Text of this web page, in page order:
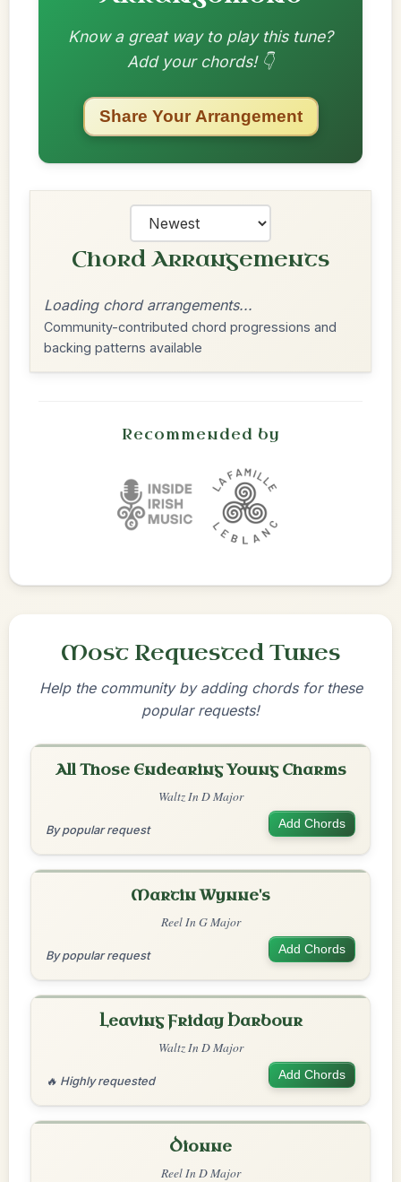
Know a great way to play this tune?
Add your chords! 👇
Share Your Arrangement
Chord Arrangements
Loading chord arrangements...
Community-contributed chord progressions and
backing patterns available
Recommended by
Most Requested Tunes
Help the community by adding chords for these
popular requests!
All Those Endearing Young Charms
Waltz In D Major
By popular request Add Chords
Martin Wynne's
Reel In G Major
By popular request Add Chords
Leaving Friday Harbour
Waltz In D Major
🔥 Highly requested Add Chords
Dionne
Reel In D Major